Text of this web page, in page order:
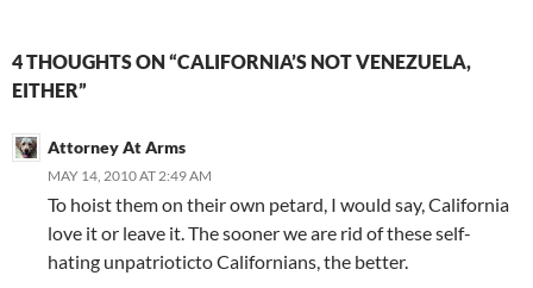
4 THOUGHTS ON “CALIFORNIA’S NOT VENEZUELA,
EITHER”
Attorney At Arms
MAY 14, 2010 AT 2:49 AM
To hoist them on their own petard, I would say, California
love it or leave it. The sooner we are rid of these self-
hating unpatrioticto Californians, the better.